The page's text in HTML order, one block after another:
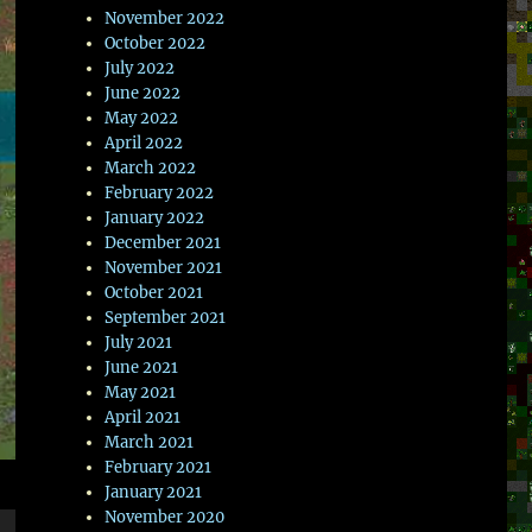
November 2022
October 2022
July 2022
June 2022
May 2022
April 2022
March 2022
February 2022
January 2022
December 2021
November 2021
October 2021
September 2021
July 2021
June 2021
May 2021
April 2021
March 2021
February 2021
January 2021
November 2020